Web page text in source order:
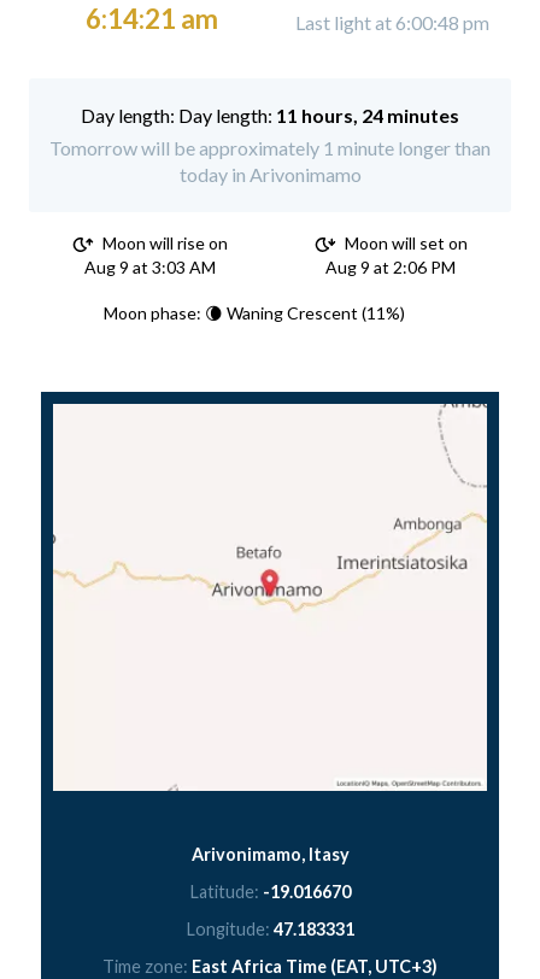
6:14:21 am Last light at 6:00:48 pm
Day length: 11 hours, 24 minutes
Tomorrow will be approximately 1 minute longer than
today in Arivonimamo
Moon will rise on
Aug 9 at 3:03 AM
Moon will set on
Aug 9 at 2:06 PM
Moon phase: 🌘 Waning Crescent (11%)
Arivonimamo, Itasy
Latitude: -19.016670
Longitude: 47.183331
Time zone: East Africa Time (EAT, UTC+3)